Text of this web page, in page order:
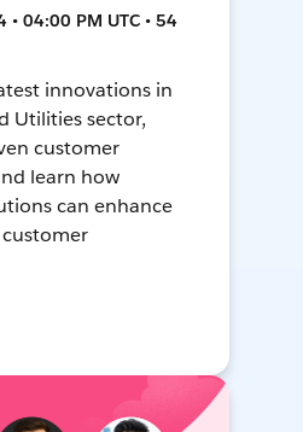
04:00 PM UTC • 54
innovations in
Utilities sector,
customer
learn how
can enhance